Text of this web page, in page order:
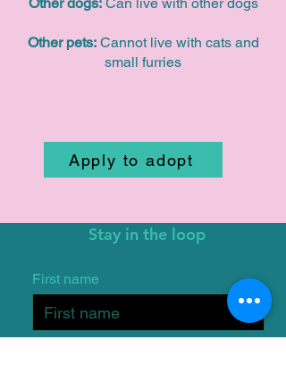
Other pets: Cannot live with cats and
small furries
Apply to adopt
Stay in the loop
First name